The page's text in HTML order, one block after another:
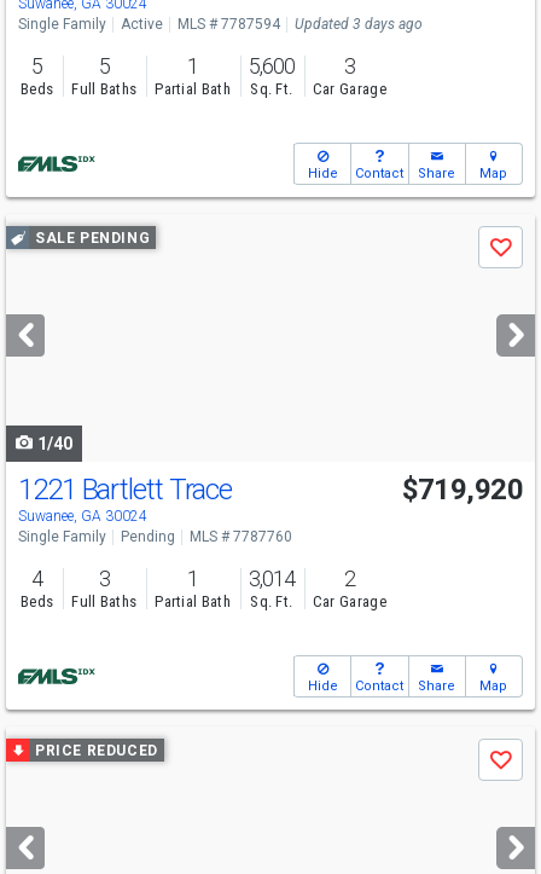
Suwanee, GA 30024
Single Family
Active MLS # 7787594 Updated 3 days ago
5
Beds
5
Full Baths
1
Partial Bath
5,600
Sq. Ft.
3
Car Garage
Hide Contact Share Map
Use
previous
next
buttons
SALE PENDING
Save
1/40
Open House
Sun
1-6
1221 Bartlett Trace
Suwanee, GA 30024
$719,920
Single Family Pending MLS # 7787760
4
Beds
3
Full Baths
1
Partial Bath
3,014
Sq. Ft.
2
Car Garage
Hide Contact Share Map
Use
previous
next
buttons
PRICE REDUCED
Save